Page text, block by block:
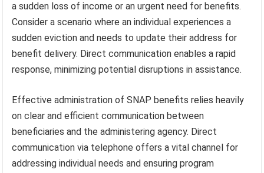
a sudden loss of income or an urgent need for benefits.
Consider a scenario where an individual experiences a
sudden eviction and needs to update their address for
benefit delivery. Direct communication enables a rapid
response, minimizing potential disruptions in assistance.
Effective administration of SNAP benefits relies heavily
on clear and efficient communication between
beneficiaries and the administering agency. Direct
communication via telephone offers a vital channel for
addressing individual needs and ensuring program